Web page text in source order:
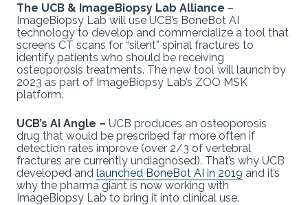
The UCB & ImageBiopsy Lab Alliance –
ImageBiopsy Lab will use UCB’s BoneBot AI
technology to develop and commercialize a tool that
screens CT scans for “silent” spinal fractures to
identify patients who should be receiving
osteoporosis treatments. The new tool will launch by
2023 as part of ImageBiopsy Lab’s ZOO MSK
platform.
UCB’s AI Angle – UCB produces an osteoporosis
drug that would be prescribed far more often if
detection rates improve (over 2/3 of vertebral
fractures are currently undiagnosed). That’s why UCB
developed and launched BoneBot AI in 2019 and it’s
why the pharma giant is now working with
ImageBiopsy Lab to bring it into clinical use.